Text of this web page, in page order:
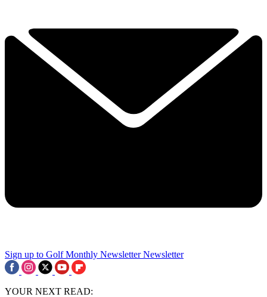
Sign up to Golf Monthly Newsletter Newsletter
YOUR NEXT READ: